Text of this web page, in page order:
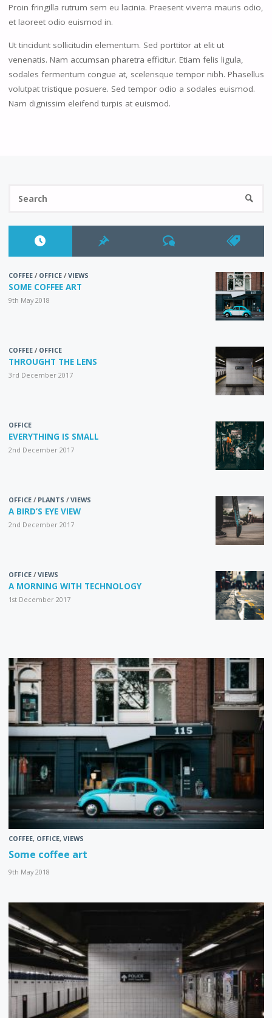
Proin fringilla rutrum sem eu lacinia. Praesent viverra mauris odio,
et laoreet odio euismod in.
Ut tincidunt sollicitudin elementum. Sed porttitor at elit ut
venenatis. Nam accumsan pharetra efficitur. Etiam felis ligula,
sodales fermentum congue at, scelerisque tempor nibh. Phasellus
volutpat tristique posuere. Sed tempor odio a sodales euismod.
Nam dignissim eleifend turpis at euismod.
COFFEE/ OFFICE/VIEWS
SOME COFFEE ART
9th May 2018
COFFEE/ OFFICE
THROUGHT THE LENS
3rd December 2017
OFFICE
EVERYTHING IS SMALL
2nd December 2017
OFFICE/ PLANTS /VIEWS
A BIRD’S EYE VIEW
2nd December 2017
OFFICE/VIEWS
A MORNING WITH TECHNOLOGY
1st December 2017
COFFEE, OFFICE, VIEWS
Some coffee art
9th May 2018